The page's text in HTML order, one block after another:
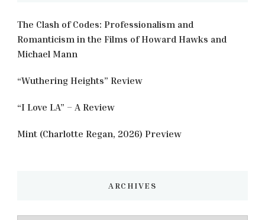
The Clash of Codes: Professionalism and
Romanticism in the Films of Howard Hawks and
Michael Mann
“Wuthering Heights” Review
“I Love LA” – A Review
Mint (Charlotte Regan, 2026) Preview
ARCHIVES